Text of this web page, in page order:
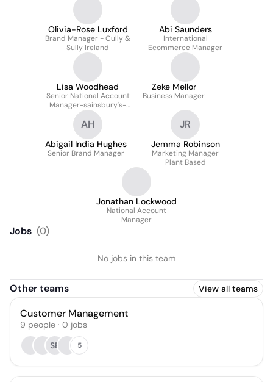
Olivia-Rose Luxford
Brand Manager - Cully &
Sully Ireland
Abi Saunders
International
Ecommerce Manager
Lisa Woodhead
Senior National Account
Manager-sainsbury's-
chilled, Frozen &
Ambient Grocery
Zeke Mellor
Business Manager
AH
Abigail India Hughes
Senior Brand Manager
JR
Jemma Robinson
Marketing Manager
Plant Based
Jonathan Lockwood
National Account
Manager
Jobs (0)
No jobs in this team
Other teams View all teams
Customer Management
9 people · 0 jobs
SB
5